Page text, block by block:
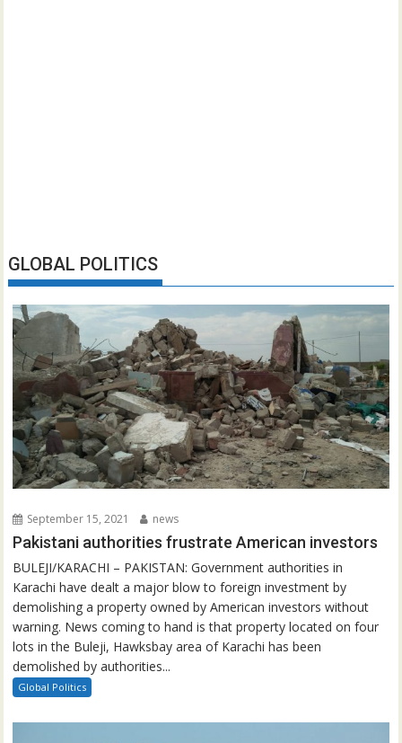
GLOBAL POLITICS
September 15, 2021 news
Pakistani authorities frustrate American investors
BULEJI/KARACHI – PAKISTAN: Government authorities in
Karachi have dealt a major blow to foreign investment by
demolishing a property owned by American investors without
warning. News coming to hand is that property located on four
lots in the Buleji, Hawksbay area of Karachi has been
demolished by authorities...
Global Politics